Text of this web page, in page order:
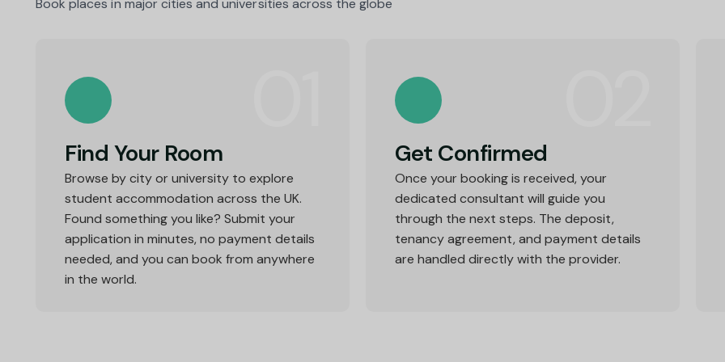
Book places in major cities and universities across the globe
Find Your Room
Browse by city or university to explore
student accommodation across the UK.
Found something you like? Submit your
application in minutes, no payment details
needed, and you can book from anywhere
in the world.
Get Confirmed
Once your booking is received, your
dedicated consultant will guide you
through the next steps. The deposit,
tenancy agreement, and payment details
are handled directly with the provider.